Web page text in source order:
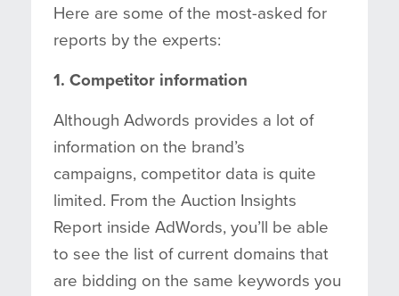
Here are some of the most-asked for
reports by the experts:
1. Competitor information
Although Adwords provides a lot of
information on the brand’s
campaigns, competitor data is quite
limited. From the Auction Insights
Report inside AdWords, you’ll be able
to see the list of current domains that
are bidding on the same keywords you